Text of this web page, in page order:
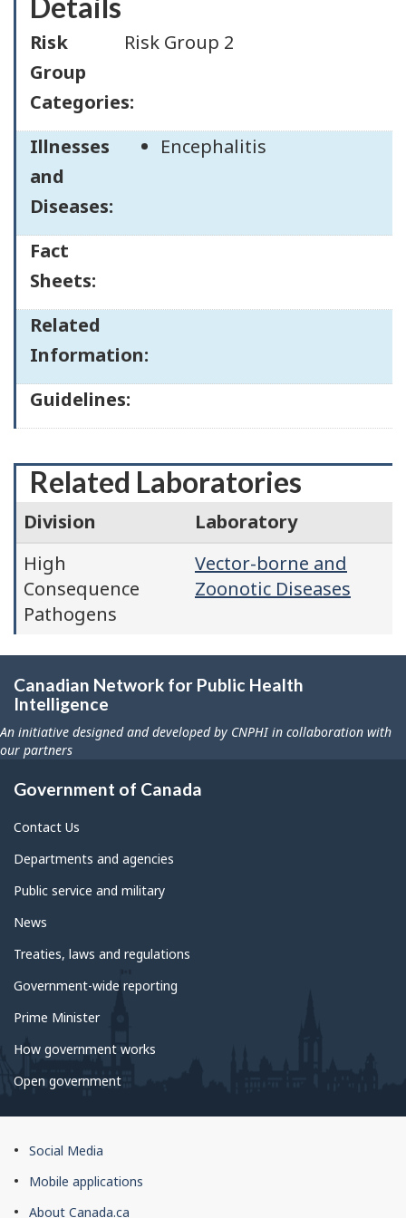
Risk
Group
Categories:
Risk Group 2
Illnesses
and
Diseases:
Encephalitis
Fact
Sheets:
Related
Information:
Guidelines:
Related Laboratories
Division
Laboratory
High
Consequence
Pathogens
Vector-borne and
Zoonotic Diseases
Canadian Network for Public Health
Intelligence
An initiative designed and developed by CNPHI in collaboration with
our partners
Government of Canada
Contact Us
Departments and agencies
Public service and military
News
Treaties, laws and regulations
Government-wide reporting
Prime Minister
How government works
Open government
About
this
site
Social Media
Mobile applications
About Canada.ca